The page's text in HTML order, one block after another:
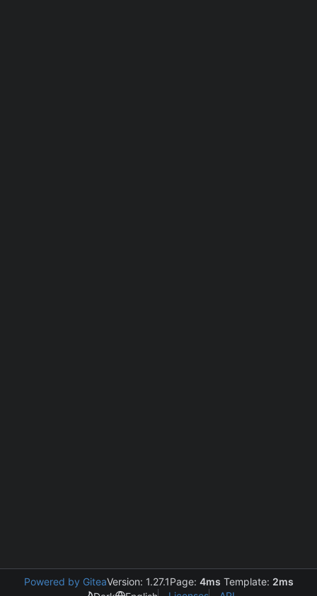
Powered by GiteaVersion: 1.27.1Page: 4ms Template: 2ms